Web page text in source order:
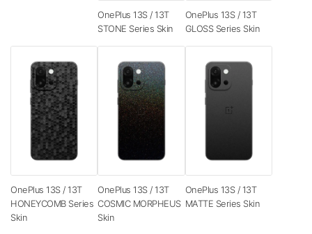
OnePlus 13S / 13T
STONE Series Skin
OnePlus 13S / 13T
GLOSS Series Skin
OnePlus 13S / 13T
HONEYCOMB Series
Skin
OnePlus 13S / 13T
COSMIC MORPHEUS
Skin
OnePlus 13S / 13T
MATTE Series Skin